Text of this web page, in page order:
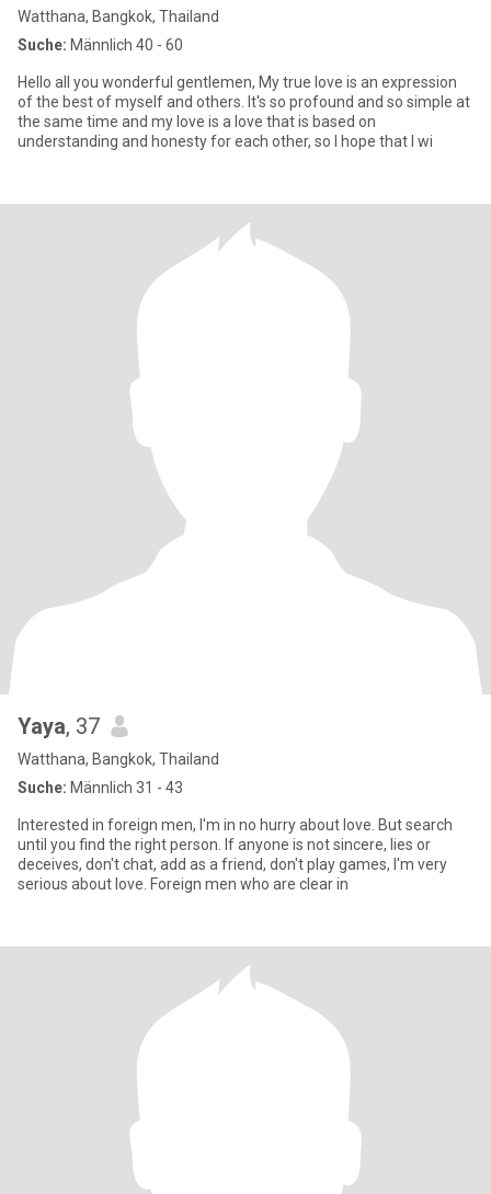
Watthana, Bangkok, Thailand
Suche: Männlich 40 - 60
Hello all you wonderful gentlemen, My true love is an expression
of the best of myself and others. It's so profound and so simple at
the same time and my love is a love that is based on
understanding and honesty for each other, so I hope that I wi
Yaya, 37
Watthana, Bangkok, Thailand
Suche: Männlich 31 - 43
Interested in foreign men, I'm in no hurry about love. But search
until you find the right person. If anyone is not sincere, lies or
deceives, don't chat, add as a friend, don't play games, I'm very
serious about love. Foreign men who are clear in